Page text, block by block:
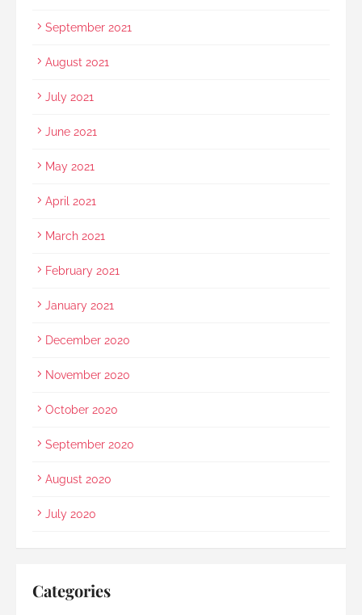
September 2021
August 2021
July 2021
June 2021
May 2021
April 2021
March 2021
February 2021
January 2021
December 2020
November 2020
October 2020
September 2020
August 2020
July 2020
Categories